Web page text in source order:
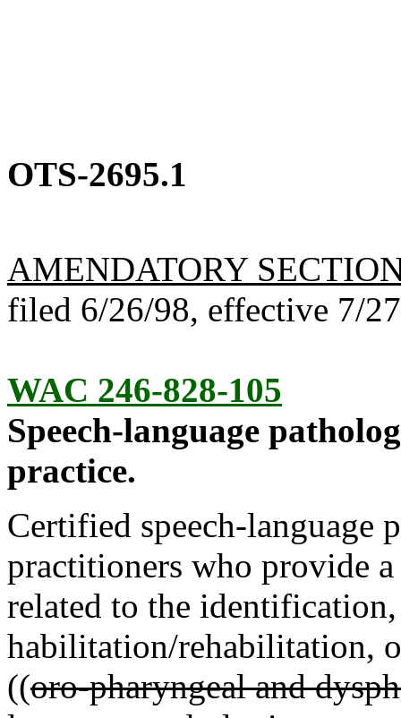
OTS-2695.1
AMENDATORY
filed 6/26/98, effective 7/
WAC 246-828-105
Speech-language
practice.
Certified speech-language
practitioners who provide
related to the identification,
habilitation/rehabilitation,
((oro-pharyngeal and